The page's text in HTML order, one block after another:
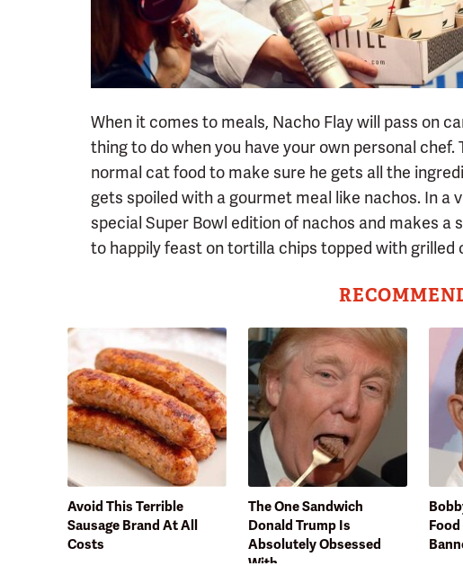
When it comes to meals, Nacho Flay will pass on
thing to do when you have your own personal chef.
normal cat food to make sure he gets all the
gets spoiled with a gourmet meal like nachos. In a
special Super Bowl edition of nachos and makes a
to happily feast on tortilla chips topped with grilled
Avoid This Terrible
Sausage Brand At All
Costs
The One Sandwich
Donald Trump Is
Absolutely Obsessed